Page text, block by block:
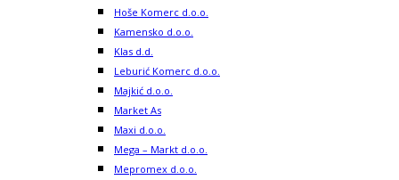
Hoše Komerc d.o.o.
Kamensko d.o.o.
Klas d.d.
Leburić Komerc d.o.o.
Majkić d.o.o.
Market As
Maxi d.o.o.
Mega – Markt d.o.o.
Mepromex d.o.o.